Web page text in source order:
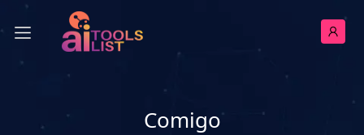
Comigo